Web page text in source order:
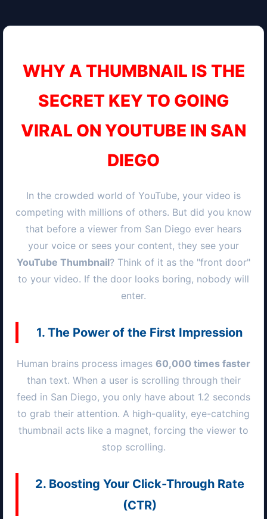
WHY A THUMBNAIL IS THE
SECRET KEY TO GOING
VIRAL ON YOUTUBE IN SAN
DIEGO
In the crowded world of YouTube, your video is
competing with millions of others. But did you know
that before a viewer from San Diego ever hears
your voice or sees your content, they see your
YouTube Thumbnail? Think of it as the "front door"
to your video. If the door looks boring, nobody will
enter.
1. The Power of the First Impression
Human brains process images 60,000 times faster
than text. When a user is scrolling through their
feed in San Diego, you only have about 1.2 seconds
to grab their attention. A high-quality, eye-catching
thumbnail acts like a magnet, forcing the viewer to
stop scrolling.
2. Boosting Your Click-Through Rate
(CTR)